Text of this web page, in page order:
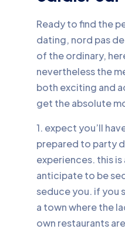
Ready to find the
dating, nord pas
of the ordinary,
nevertheless the
both exciting and
get the absolute
1. expect you’ll
prepared to party
experiences. this
anticipate to be
seduce you. if you
a town where the
own restaurants